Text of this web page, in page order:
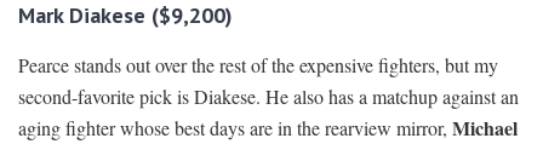
Mark Diakese ($9,200)
Pearce stands out over the rest of the expensive fighters, but my
second-favorite pick is Diakese. He also has a matchup against an
aging fighter whose best days are in the rearview mirror, Michael